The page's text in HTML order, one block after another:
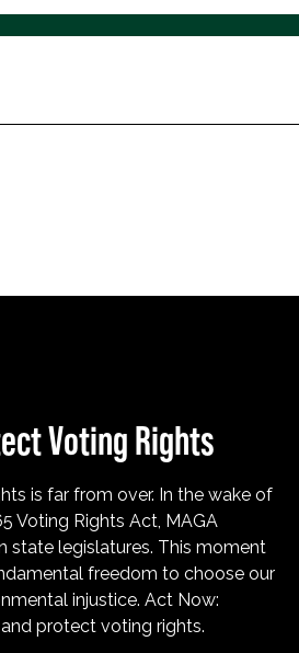
Voting Rights
is far from over. In the wake of
Voting Rights Act, MAGA
state legislatures. This moment
freedom to choose our
injustice. Act Now:
protect voting rights.